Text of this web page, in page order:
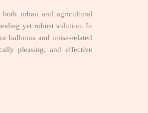
urban and agricultural
yet robust solution. In
balloons and noise-related
pleasing, and effective